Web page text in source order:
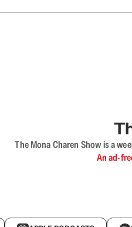
The Mona Charen Show is a
An ad-